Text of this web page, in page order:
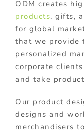
ODM creates
products, gifts,
for global
that we provide
personalized
corporate
and take
Our product
designs and
merchandisers